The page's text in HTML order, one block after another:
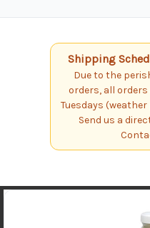
Shipping
Due to the
orders, all orders
Tuesdays
Send us a